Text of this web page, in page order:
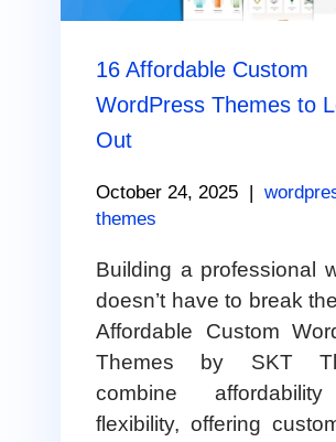
16 Affordable Custom
WordPress Themes to
Out
October 24, 2025
themes
Building a professional
doesn’t have to break
Affordable Custom
Themes by SKT
combine
flexibility, offering